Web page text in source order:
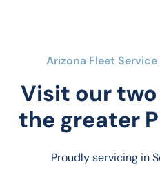
Arizona Fleet
Visit our
the greater
Proudly servicing in